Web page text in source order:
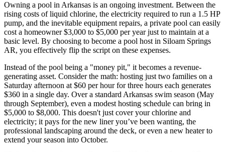
Owning a pool in Arkansas is an ongoing investment. Between the
rising costs of liquid chlorine, the electricity required to run a 1.5 HP
pump, and the inevitable equipment repairs, a private pool can easily
cost a homeowner $3,000 to $5,000 per year just to maintain at a
basic level. By choosing to become a pool host in Siloam Springs
AR, you effectively flip the script on these expenses.
Instead of the pool being a "money pit," it becomes a revenue-
generating asset. Consider the math: hosting just two families on a
Saturday afternoon at $60 per hour for three hours each generates
$360 in a single day. Over a standard Arkansas swim season (May
through September), even a modest hosting schedule can bring in
$5,000 to $8,000. This doesn't just cover your chlorine and
electricity; it pays for the new liner you’ve been wanting, the
professional landscaping around the deck, or even a new heater to
extend your season into October.